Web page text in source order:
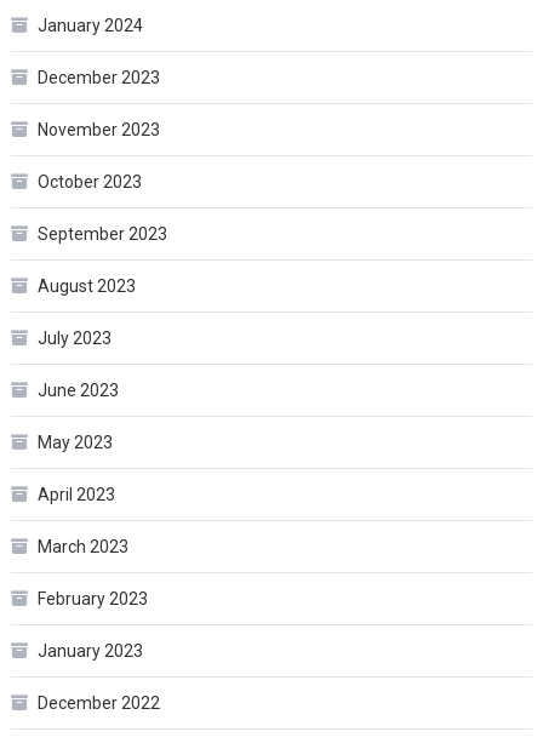
January 2024
December 2023
November 2023
October 2023
September 2023
August 2023
July 2023
June 2023
May 2023
April 2023
March 2023
February 2023
January 2023
December 2022